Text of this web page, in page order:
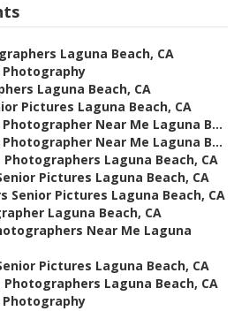
Laguna Beach, CA
Photography
Laguna Beach, CA
Pictures Laguna Beach, CA
Near Me Laguna B...
Near Me Laguna B...
Laguna Beach, CA
Pictures Laguna Beach, CA
Senior Pictures Laguna Beach, CA
Laguna Beach, CA
Near Me Laguna
Pictures Laguna Beach, CA
Laguna Beach, CA
Photography